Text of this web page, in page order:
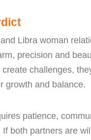
Libra woman
precision and
challenges,
growth and balance.
patience,
If both partners are